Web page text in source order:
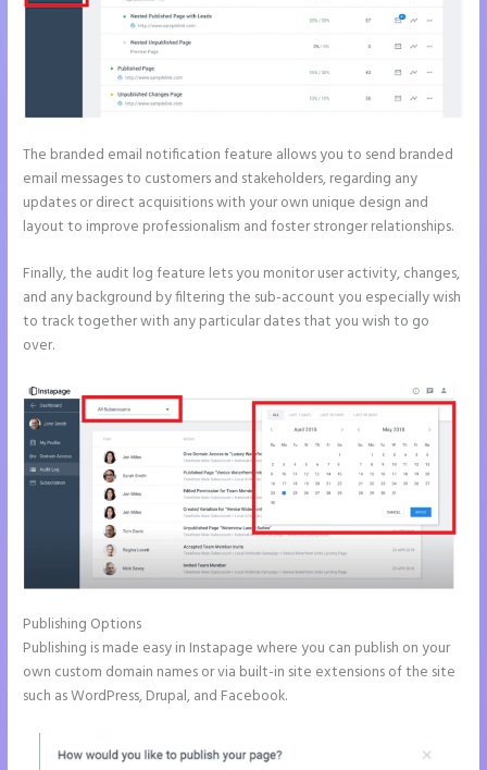
The branded email notification feature allows you to send branded
email messages to customers and stakeholders, regarding any
updates or direct acquisitions with your own unique design and
layout to improve professionalism and foster stronger relationships.
Finally, the audit log feature lets you monitor user activity, changes,
and any background by filtering the sub-account you especially wish
to track together with any particular dates that you wish to go
over.
Publishing Options
Publishing is made easy in Instapage where you can publish on your
own custom domain names or via built-in site extensions of the site
such as WordPress, Drupal, and Facebook.